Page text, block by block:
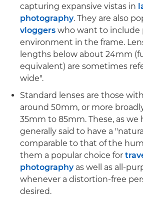
capturing expansive vistas in
photography. They are also
vloggers who want to include
environment in the frame.
lengths below about 24mm
equivalent) are sometimes
wide".
Standard lenses are those
around 50mm, or more
35mm to 85mm. These, as we
generally said to have a
comparable to that of the
them a popular choice for
photographyas well as all-
whenever a distortion-free
desired.